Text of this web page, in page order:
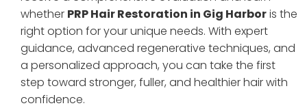
whether PRP Hair Restoration in Gig Harboris the
right option for your unique needs. With expert
guidance, advanced regenerative techniques, and
a personalized approach, you can take the first
step toward stronger, fuller, and healthier hair with
confidence.